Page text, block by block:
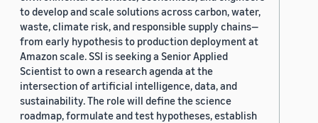
to develop and scale solutions across carbon, water,
waste, climate risk, and responsible supply chains—
from early hypothesis to production deployment at
Amazon scale. SSI is seeking a Senior Applied
Scientist to own a research agenda at the
intersection of artificial intelligence, data, and
sustainability. The role will define the science
roadmap, formulate and test hypotheses, establish